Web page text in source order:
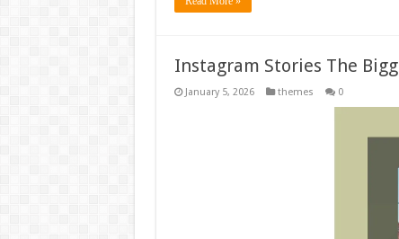
Instagram Stories The
January 5, 2026 themes 0